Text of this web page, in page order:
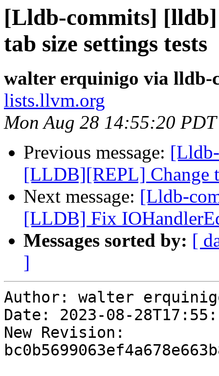
[Lldb-commits]
tab size settings tests
walter erquinigo via lldb-
lists.llvm.org
Mon Aug 28 14:55:20
Previous message:
[LLDB][REPL] Change
Next message: [Lldb-
[LLDB] Fix
Messages sorted by: [
]
Author: walter
Date: 2023-08-
New Revision: